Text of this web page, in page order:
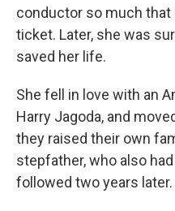
conductor so much
ticket. Later, she was
saved her life.
She fell in love with an
Harry Jagoda, and
they raised their own
stepfather, who also
followed two years later.